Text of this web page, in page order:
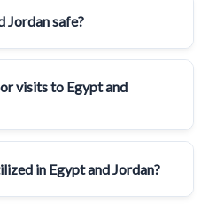
Jordan safe?
visits to Egypt and
in Egypt and Jordan?